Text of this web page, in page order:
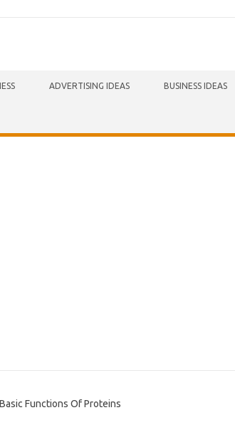
ADVERTISING IDEAS BUSINESS IDEAS
Functions Of Proteins